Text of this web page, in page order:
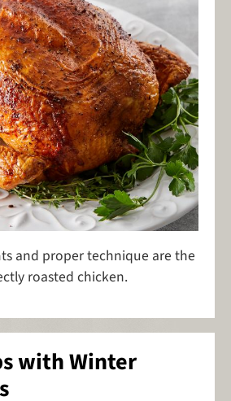
and proper technique are the
roasted chicken.
with Winter